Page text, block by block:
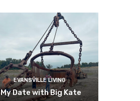
EVANSVILLE LIVING
My Date with Big Kate